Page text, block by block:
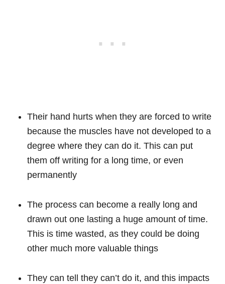
Their hand hurts when they are forced to write
because the muscles have not developed to a
degree where they can do it. This can put
them off writing for a long time, or even
permanently
The process can become a really long and
drawn out one lasting a huge amount of time.
This is time wasted, as they could be doing
other much more valuable things
They can tell they can’t do it, and this impacts